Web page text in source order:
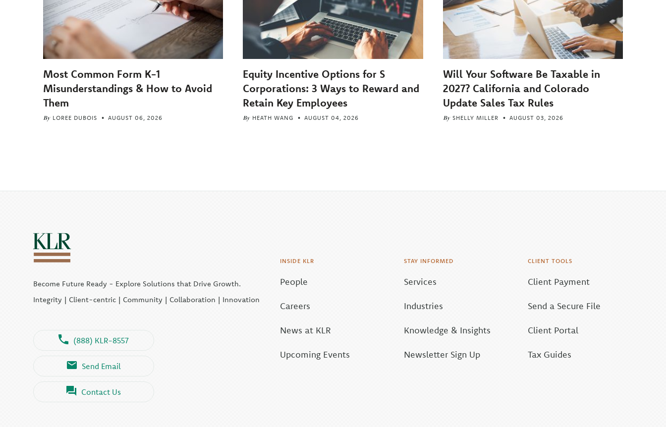
Most Common Form K-1
Misunderstandings & How to Avoid
Them
By LOREE DUBOIS AUGUST 06, 2026
Equity Incentive Options for S
Corporations: 3 Ways to Reward and
Retain Key Employees
By HEATH WANG AUGUST 04, 2026
Will Your Software Be Taxable in
2027? California and Colorado
Update Sales Tax Rules
By SHELLY MILLER AUGUST 03, 2026
Become Future Ready - Explore Solutions that Drive Growth.
Integrity | Client-centric | Community | Collaboration | Innovation
(888) KLR-8557
Send Email
Contact Us
INSIDE KLR
People
Careers
News at KLR
Upcoming Events
STAY INFORMED
Services
Industries
Knowledge & Insights
Newsletter Sign Up
CLIENT TOOLS
Client Payment
Send a Secure File
Client Portal
Tax Guides